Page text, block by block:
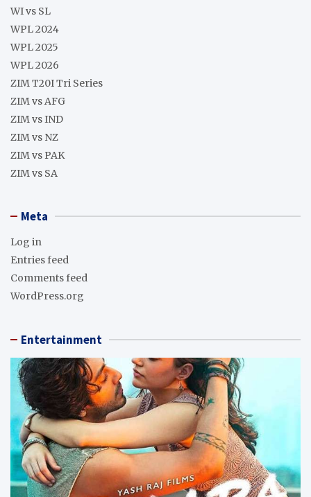
WI vs SL
WPL 2024
WPL 2025
WPL 2026
ZIM T20I Tri Series
ZIM vs AFG
ZIM vs IND
ZIM vs NZ
ZIM vs PAK
ZIM vs SA
Meta
Log in
Entries feed
Comments feed
WordPress.org
Entertainment